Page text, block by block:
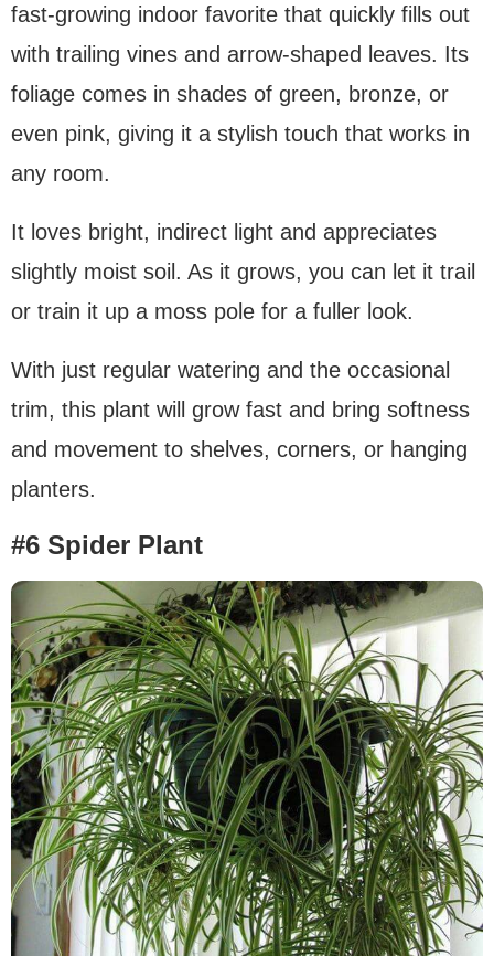
fast-growing indoor favorite that quickly fills out
with trailing vines and arrow-shaped leaves. Its
foliage comes in shades of green, bronze, or
even pink, giving it a stylish touch that works in
any room.
It loves bright, indirect light and appreciates
slightly moist soil. As it grows, you can let it trail
or train it up a moss pole for a fuller look.
With just regular watering and the occasional
trim, this plant will grow fast and bring softness
and movement to shelves, corners, or hanging
planters.
#6 Spider Plant